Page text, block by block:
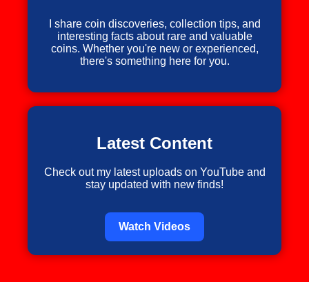
I share coin discoveries, collection tips, and
interesting facts about rare and valuable
coins. Whether you're new or experienced,
there's something here for you.
Latest Content
Check out my latest uploads on YouTube and
stay updated with new finds!
Watch Videos